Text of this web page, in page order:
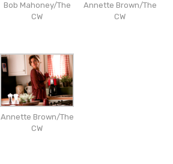
Bob Mahoney/The
CW
Annette Brown/The
CW
Annette Brown/The
CW